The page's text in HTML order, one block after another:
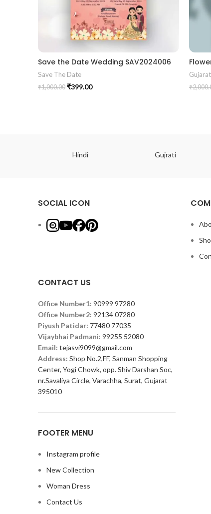
Save the Date Wedding SAV2024006
Save The Date
₹1,000.00 ₹399.00 ₹
Hindi Gujrati
SOCIAL ICON
CONTACT US
Office Number1: 90999 97280
Office Number2: 92134 07280
Piyush Patidar: 77480 77035
Vijaybhai Padmani: 99255 52080
Email: tejasvi9099@gmail.com
Address: Shop No.2,FF, Sanman Shopping
Center, Yogi Chowk, opp. Shiv Darshan Soc,
nr.Savaliya Circle, Varachha, Surat, Gujarat
395010
FOOTER MENU
Instagram profile
New Collection
Woman Dress
Contact Us